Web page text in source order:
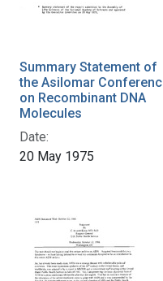
Summary Statement of
the Asilomar
on Recombinant DNA
Molecules
Date:
20 May 1975